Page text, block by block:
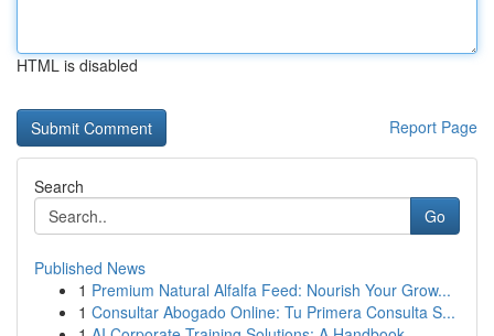
HTML is disabled
Report Page
Search
Go
Published News
1 Premium Natural Alfalfa Feed: Nourish Your Grow...
1 Consultar Abogado Online: Tu Primera Consulta S...